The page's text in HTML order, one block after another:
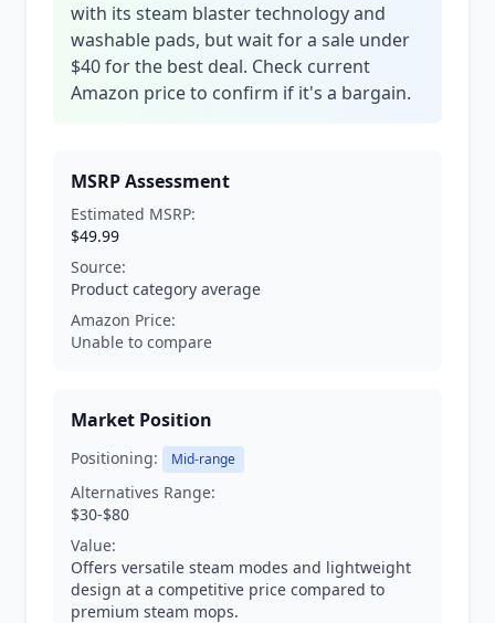
with its steam blaster technology and
washable pads, but wait for a sale under
$40 for the best deal. Check current
Amazon price to confirm if it's a bargain.
MSRP Assessment
Estimated MSRP:
$49.99
Source:
Product category average
Amazon Price:
Unable to compare
Market Position
Positioning: Mid-range
Alternatives Range:
$30-$80
Value:
Offers versatile steam modes and lightweight
design at a competitive price compared to
premium steam mops.